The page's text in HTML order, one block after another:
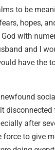
to be
hopes,
with
and I
have the
after
force to give